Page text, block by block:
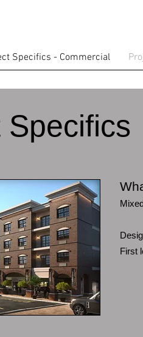
Specifics - Commercial
Specifics
First